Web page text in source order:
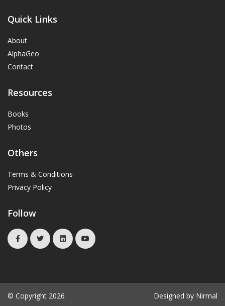
Quick Links
About
AlphaGeo
Contact
Resources
Books
Photos
Others
Terms & Conditions
Privacy Policy
Follow
© Copyright 2026 Designed by Nirmal